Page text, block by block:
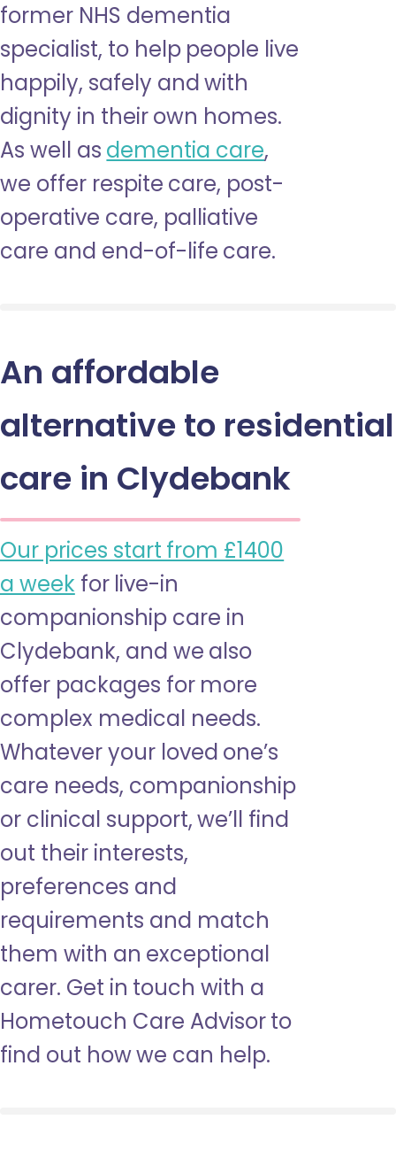
former NHS dementia
specialist, to help people live
happily, safely and with
dignity in their own homes.
As well as dementia care,
we offer respite care, post-
operative care, palliative
care and end-of-life care.
An affordable
alternative to residential
care in Clydebank
Our prices start from £1400
a week for live-in
companionship care in
Clydebank, and we also
offer packages for more
complex medical needs.
Whatever your loved one’s
care needs, companionship
or clinical support, we’ll find
out their interests,
preferences and
requirements and match
them with an exceptional
carer. Get in touch with a
Hometouch Care Advisor to
find out how we can help.